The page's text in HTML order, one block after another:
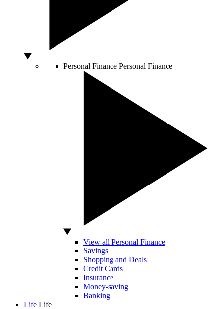
Personal Finance Personal Finance
View all Personal Finance
Savings
Shopping and Deals
Credit Cards
Insurance
Money-saving
Banking
Life Life